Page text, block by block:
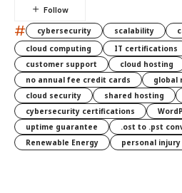
# cybersecurity scalability
cloud computing
IT certifications
customer support
cloud hosting
no annual fee credit cards
global
cloud security
shared hosting
cybersecurity certifications
uptime guarantee
.ost to .pst
Renewable Energy
personal